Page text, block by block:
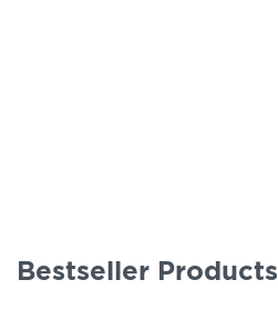
Bestseller Products